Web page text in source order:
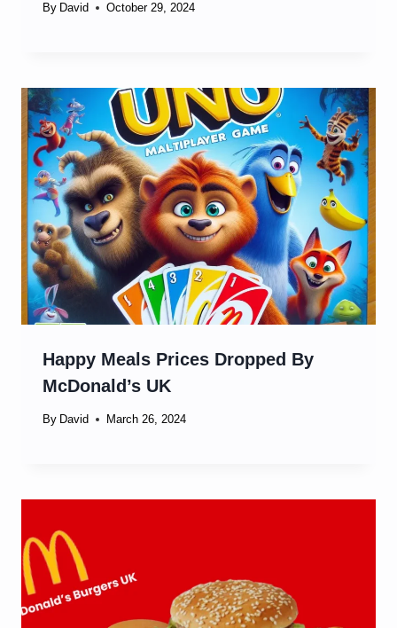
By David October 29, 2024
Happy Meals Prices Dropped By
McDonald’s UK
By David March 26, 2024